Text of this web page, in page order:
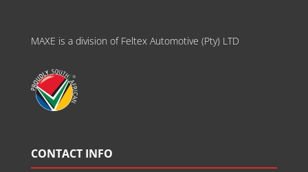
MAXE is a division of Feltex Automotive (Pty) LTD
CONTACT INFO